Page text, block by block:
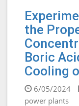
the
Boric
Cooling
6/05/2024
power plants